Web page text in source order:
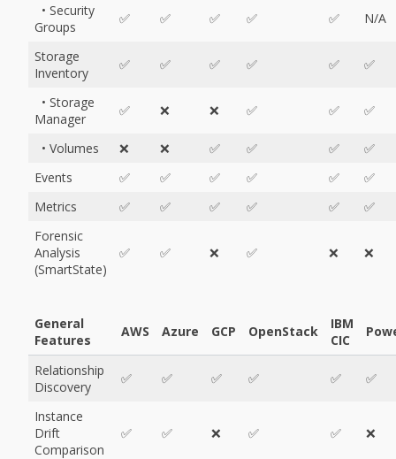
• Security
Groups
✅ ✅ ✅ ✅ ✅ N/A
Storage
Inventory
✅ ✅ ✅ ✅ ✅ ✅
• Storage
Manager
✅ ❌ ❌ ✅ ✅ ✅
• Volumes ❌ ❌ ✅ ✅ ✅
✅
Events
✅ ✅ ✅ ✅ ✅
✅
Metrics
✅ ✅ ✅ ✅ ✅
✅
Forensic
Analysis
(SmartState)
✅ ✅ ❌ ✅ ❌ ❌
General
Features
AWS Azure GCP OpenStack
IBM
CIC
Relationship
Discovery
✅ ✅ ✅ ✅ ✅ ✅
Instance
Drift
Comparison
✅ ✅ ❌ ✅ ✅ ❌